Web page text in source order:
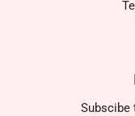
Subscibe